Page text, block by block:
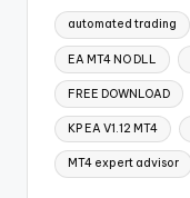
automated trading
EA MT4 NO DLL
FREE DOWNLOAD
KP EA V1.12 MT4
MT4 expert advisor